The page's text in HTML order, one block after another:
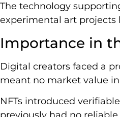
The technology
experimental art projects
Importance in
Digital creators faced a
meant no market value
NFTs introduced